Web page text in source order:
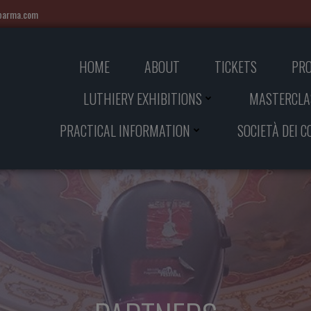
HOME ABOUT TICKETS
LUTHIERY EXHIBITIONS
PRACTICAL INFORMATION
SOCIETÀ DEI